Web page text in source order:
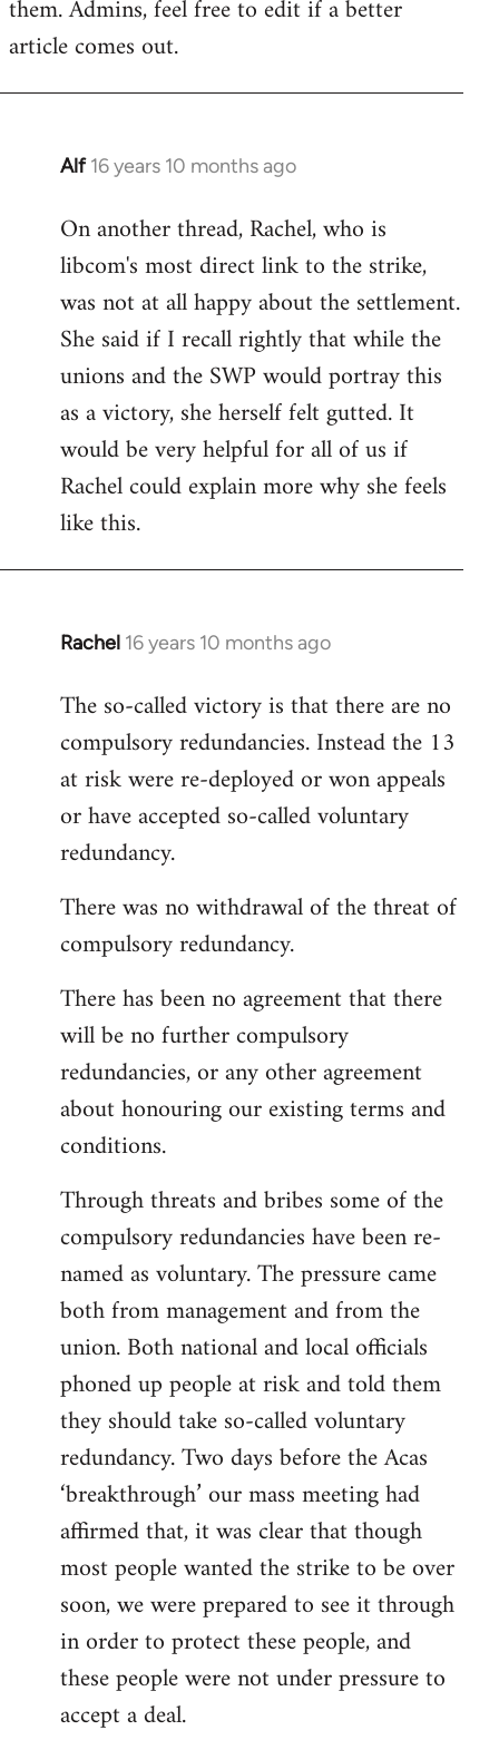
them. Admins, feel free to edit if a better
article comes out.
Alf 16 years 10 months ago
In
to
Welcome
libcom.org
On another thread, Rachel, who is
libcom's most direct link to the strike,
was not at all happy about the settlement.
She said if I recall rightly that while the
unions and the SWP would portray this
as a victory, she herself felt gutted. It
would be very helpful for all of us if
Rachel could explain more why she feels
like this.
Rachel 16 years 10 months ago
In
to
Welcome
libcom.org
The so-called victory is that there are no
compulsory redundancies. Instead the 13
at risk were re-deployed or won appeals
or have accepted so-called voluntary
redundancy.
There was no withdrawal of the threat of
compulsory redundancy.
There has been no agreement that there
will be no further compulsory
redundancies, or any other agreement
about honouring our existing terms and
conditions.
Through threats and bribes some of the
compulsory redundancies have been re-
named as voluntary. The pressure came
both from management and from the
union. Both national and local officials
phoned up people at risk and told them
they should take so-called voluntary
redundancy. Two days before the Acas
‘breakthrough’ our mass meeting had
affirmed that, it was clear that though
most people wanted the strike to be over
soon, we were prepared to see it through
in order to protect these people, and
these people were not under pressure to
accept a deal.